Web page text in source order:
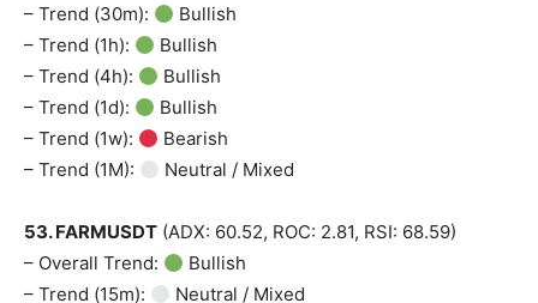
– Trend (30m):
Bullish
– Trend (1h):
Bullish
– Trend (4h):
Bullish
– Trend (1d):
Bullish
– Trend (1w):
Bearish
– Trend (1M):
Neutral / Mixed
53. FARMUSDT (ADX: 60.52, ROC: 2.81, RSI: 68.59)
– Overall Trend:
Bullish
– Trend (15m):
Neutral / Mixed